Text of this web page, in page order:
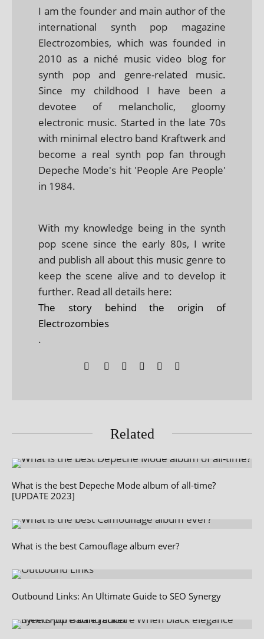
I am the founder and main author of the
international synth pop magazine
Electrozombies, which was founded in
2010 as a niché music video blog for
synth pop and genre-related music.
Since my childhood I have been a
devotee of melancholic, gloomy
electronic music. Started in the late 70s
with minimal electro band Kraftwerk and
become a real synth pop fan through
Depeche Mode's hit 'People Are People'
in 1984.
With my knowledge being in the synth
pop scene since the early 80s, I write
and publish all about this music genre to
keep the scene alive and to develop it
further. Read all details here:
The story behind the origin of
Electrozombies
.
Related
What is the best Depeche Mode album of all-time?
[UPDATE 2023]
What is the best Camouflage album ever?
Outbound Links: An Ultimate Guide to SEO Synergy